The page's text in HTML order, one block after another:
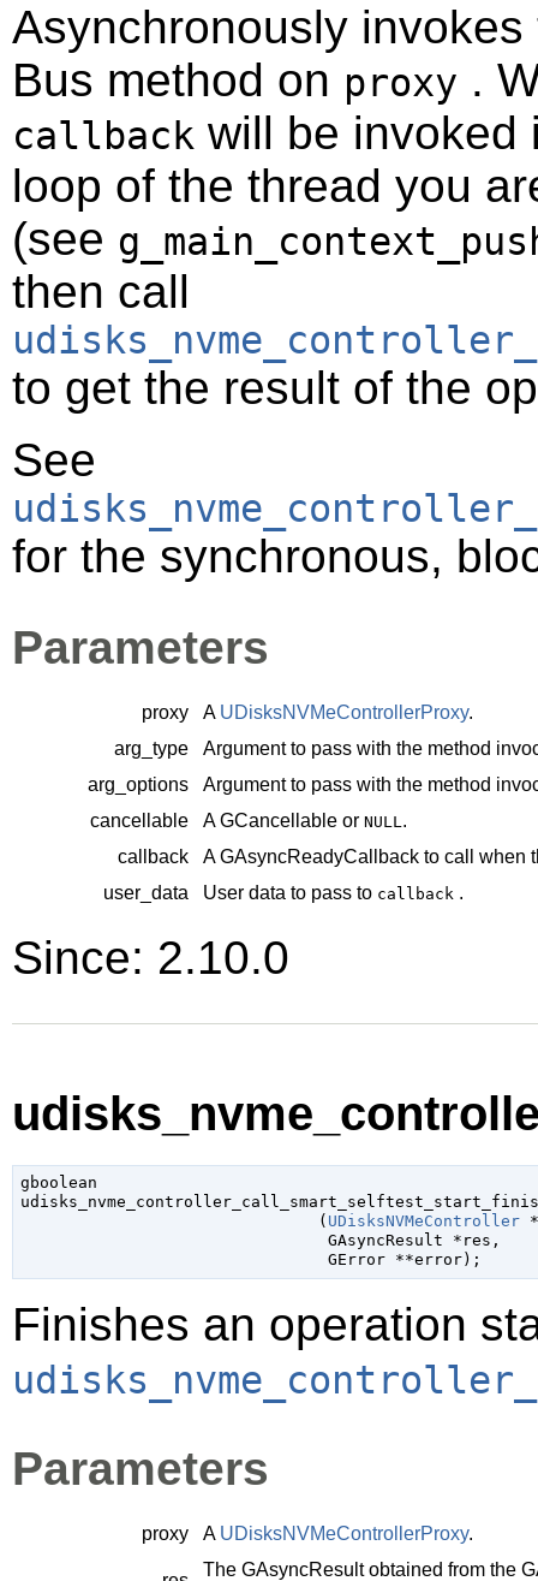
Asynchronously
Bus method on proxy .
callback will be invoked
loop of the thread you
(see
then call
to get the result of the
See
for the synchronous,
Parameters
proxy A UDisksNVMeControllerProxy.
arg_type
Argument to pass with the method
arg_options
Argument to pass with the method
cancellable
AGCancellable or NULL.
callback
AGAsyncReadyCallback to call when
user_data
User data to pass to callback .
Since: 2.10.0
gboolean
                               (
UDisksNVMeController
GAsyncResult *res ,
GError **error);
Finishes an operation
Parameters
proxy A UDisksNVMeControllerProxy.
The GAsyncResultobtained from the